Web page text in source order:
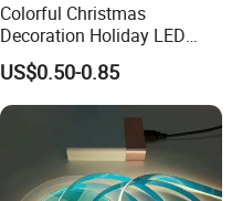
Colorful Christmas
Decoration Holiday LED
Lighting AC110V 220V Tape
Neon Light Flex 50m/Roll
LED Strip Light
US$0.50-0.85